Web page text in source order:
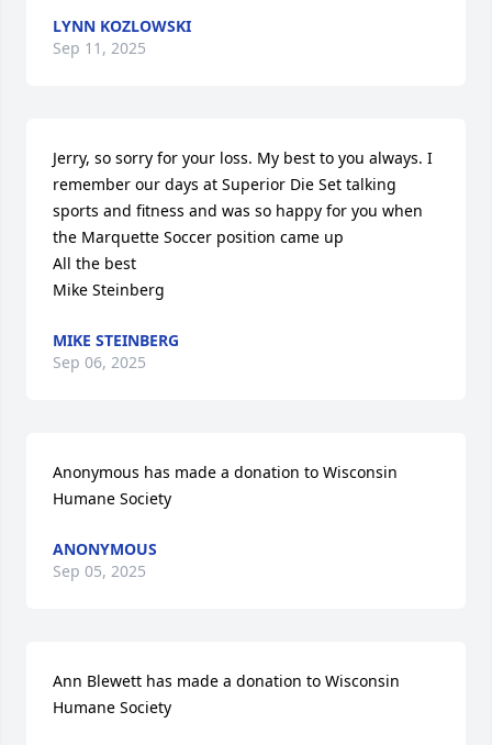
LYNN KOZLOWSKI
Sep 11, 2025
Jerry, so sorry for your loss. My best to you always. I
remember our days at Superior Die Set talking
sports and fitness and was so happy for you when
the Marquette Soccer position came up
All the best
Mike Steinberg
MIKE STEINBERG
Sep 06, 2025
Anonymous has made a donation to Wisconsin
Humane Society
ANONYMOUS
Sep 05, 2025
Ann Blewett has made a donation to Wisconsin
Humane Society